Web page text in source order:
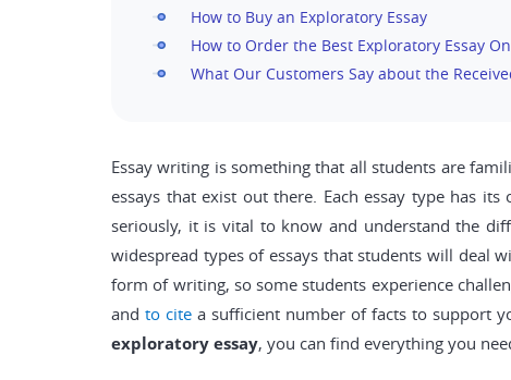
How to Buy an Exploratory Essay
How to Order the Best Exploratory Essay
What Our Customers Say about the
Essay writing is something that all students are
essays that exist out there. Each essay type has
seriously, it is vital to know and understand the
widespread types of essays that students will deal
form of writing, so some students experience
and to cite a sufficient number of facts to support
exploratory essay, you can find everything you